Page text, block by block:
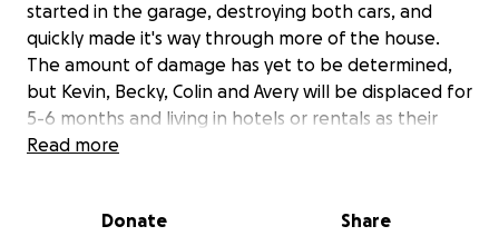
started in the garage, destroying both cars, and
quickly made it's way through more of the house.
The amount of damage has yet to be determined,
but Kevin, Becky, Colin and Avery will be displaced for
5-6 months and living in hotels or rentals as their
home gets rebuilt. The Atkins family is so positive,
them, but SHHHHHHHH, It's a surprise!! (Because
Read more
Donate Share